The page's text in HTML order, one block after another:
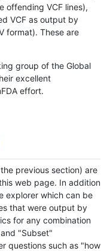
offending VCF lines),
VCF as output by
format). These are
group of the Global
excellent
effort.
previous section) are
web page. In addition
explorer which can be
that were output by
for any combination
"Subset"
questions such as "how